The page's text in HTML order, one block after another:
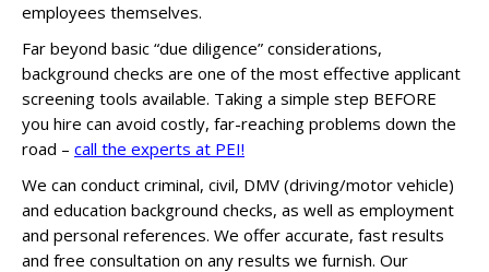
employees themselves.
Far beyond basic “due diligence” considerations,
background checks are one of the most effective applicant
screening tools available. Taking a simple step BEFORE
you hire can avoid costly, far-reaching problems down the
road – call the experts at PEI!
We can conduct criminal, civil, DMV (driving/motor vehicle)
and education background checks, as well as employment
and personal references. We offer accurate, fast results
and free consultation on any results we furnish. Our